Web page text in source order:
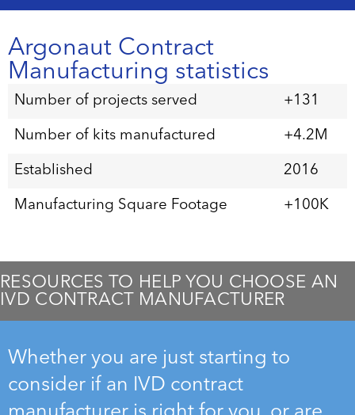
Argonaut Contract
Manufacturing statistics
Number of projects served +131
Number of kits manufactured +4.2M
Established 2016
Manufacturing Square Footage +100K
RESOURCES TO HELP YOU CHOOSE AN
IVD CONTRACT MANUFACTURER
Whether you are just starting to
consider if an IVD contract